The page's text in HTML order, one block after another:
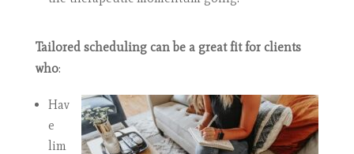
Tailored scheduling can be a great fit for clients
who:
Hav
e
lim